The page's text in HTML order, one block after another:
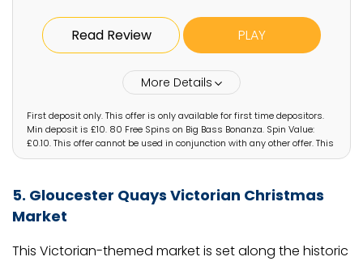
More Details
Read Review PLAY
First deposit only. This offer is only available for first time depositors.
Min deposit is £10. 80 Free Spins on Big Bass Bonanza. Spin Value:
£0.10. This offer cannot be used in conjunction with any other offer. This
offer is only available for specific players that have been selected by
to removal of reward. OJO’s Rewards and Game policy applies. Full
T&Cs Apply. Play Responsibly. GambleAware.org. #AD
5. Gloucester Quays Victorian Christmas
Market
This Victorian-themed market is set along the historic